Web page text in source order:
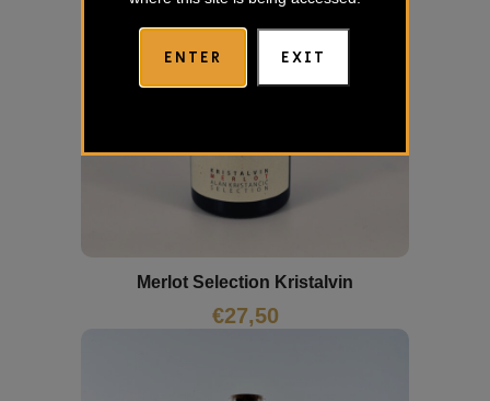
ENTER EXIT
Merlot Selection Kristalvin
€27,50